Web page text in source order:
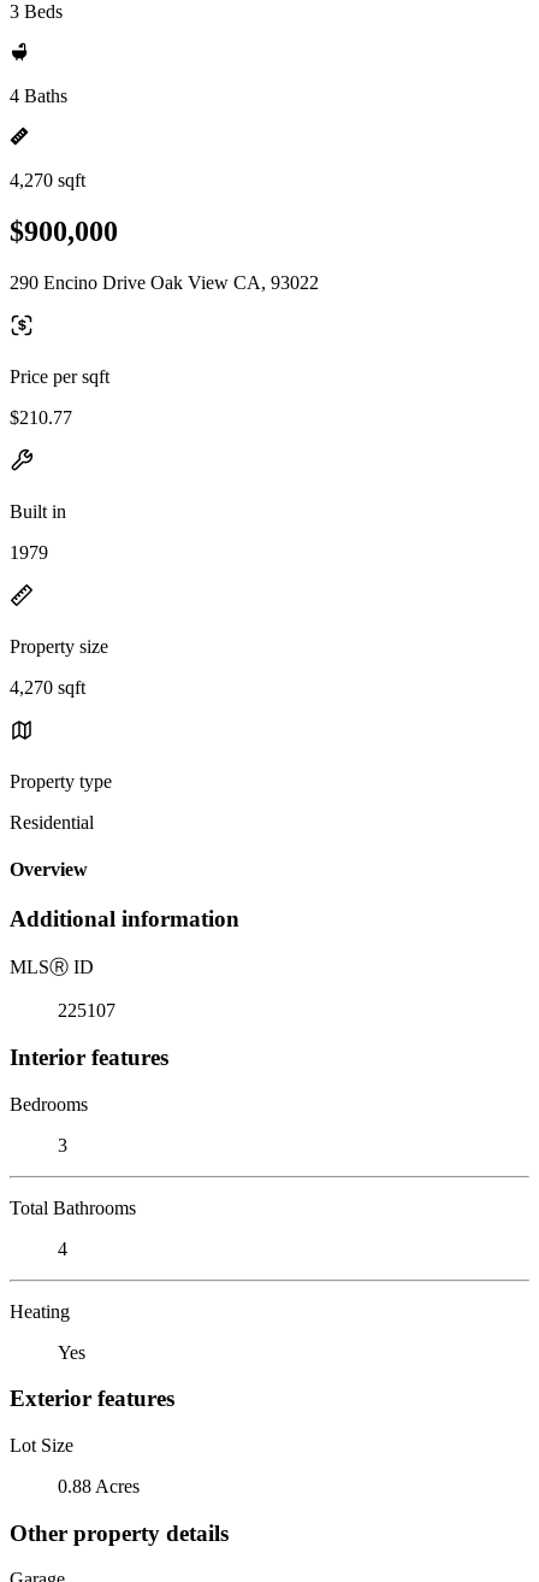
3 Beds
4 Baths
4,270 sqft
$900,000
290 Encino Drive Oak View CA, 93022
Price per sqft
$210.77
Built in
1979
Property size
4,270 sqft
Property type
Residential
Overview
Additional information
MLSⓇ ID
225107
Interior features
Bedrooms
3
Total Bathrooms
4
Heating
Yes
Exterior features
Lot Size
0.88 Acres
Other property details